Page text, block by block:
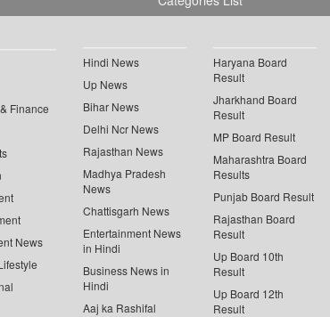
Finance
News
Hindi News
Up News
Bihar News
Delhi Ncr News
Rajasthan News
Madhya Pradesh
News
Chattisgarh News
Entertainment News
in Hindi
Business News in
Hindi
Aaj ka Rashifal
Haryana Board
Result
Jharkhand Board
Result
MP Board Result
Maharashtra Board
Results
Punjab Board Result
Rajasthan Board
Result
Up Board 10th
Result
Up Board 12th
Result